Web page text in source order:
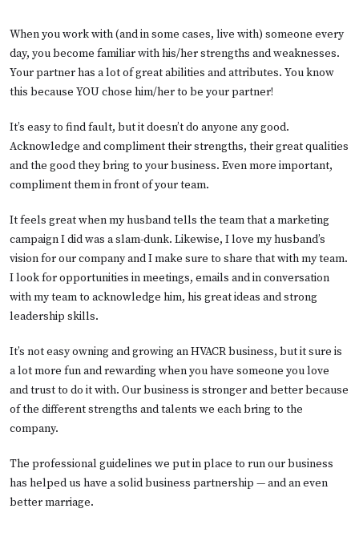
When you work with (and in some cases, live with) someone every
day, you become familiar with his/her strengths and weaknesses.
Your partner has a lot of great abilities and attributes. You know
this because YOU chose him/her to be your partner!
It’s easy to find fault, but it doesn’t do anyone any good.
Acknowledge and compliment their strengths, their great qualities
and the good they bring to your business. Even more important,
compliment them in front of your team.
It feels great when my husband tells the team that a marketing
campaign I did was a slam-dunk. Likewise, I love my husband’s
vision for our company and I make sure to share that with my team.
I look for opportunities in meetings, emails and in conversation
with my team to acknowledge him, his great ideas and strong
leadership skills.
It’s not easy owning and growing an HVACR business, but it sure is
a lot more fun and rewarding when you have someone you love
and trust to do it with. Our business is stronger and better because
of the different strengths and talents we each bring to the
company.
The professional guidelines we put in place to run our business
has helped us have a solid business partnership — and an even
better marriage.